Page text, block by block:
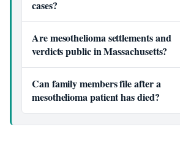
cases?
Are mesothelioma settlements and
verdicts public in Massachusetts?
Can family members file after a
mesothelioma patient has died?